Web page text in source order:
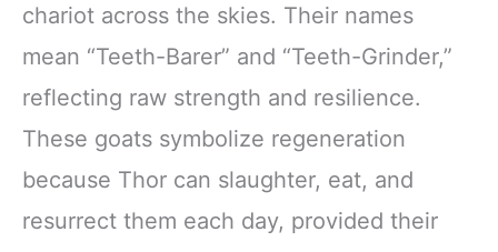
chariot across the skies. Their names
mean “Teeth-Barer” and “Teeth-Grinder,”
reflecting raw strength and resilience.
These goats symbolize regeneration
because Thor can slaughter, eat, and
resurrect them each day, provided their